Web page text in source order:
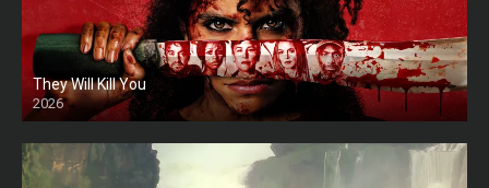
They Will Kill You
2026
HD